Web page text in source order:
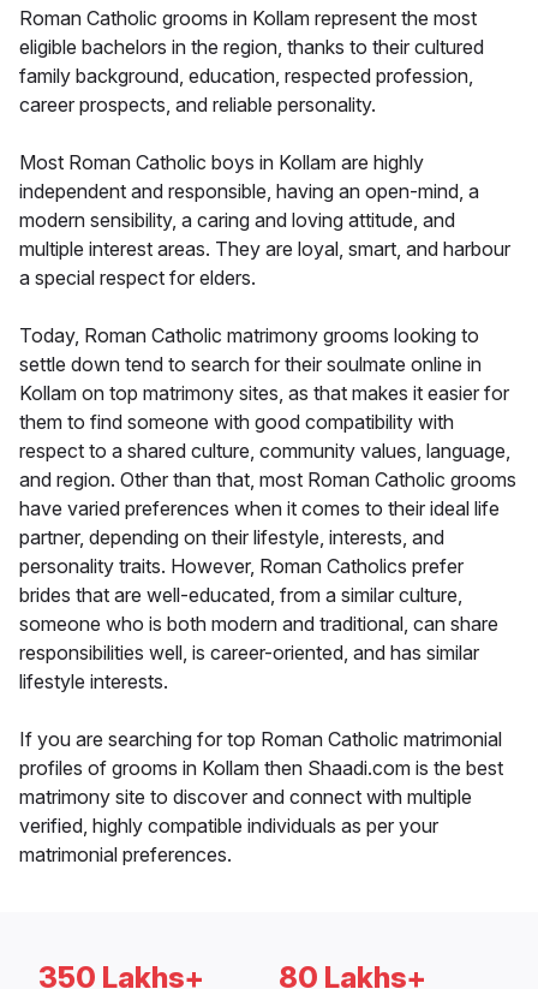
Roman Catholic grooms in Kollam represent the most
eligible bachelors in the region, thanks to their cultured
family background, education, respected profession,
career prospects, and reliable personality.
Most Roman Catholic boys in Kollam are highly
independent and responsible, having an open-mind, a
modern sensibility, a caring and loving attitude, and
multiple interest areas. They are loyal, smart, and harbour
a special respect for elders.
Today, Roman Catholic matrimony grooms looking to
settle down tend to search for their soulmate online in
Kollam on top matrimony sites, as that makes it easier for
them to find someone with good compatibility with
respect to a shared culture, community values, language,
and region. Other than that, most Roman Catholic grooms
have varied preferences when it comes to their ideal life
partner, depending on their lifestyle, interests, and
personality traits. However, Roman Catholics prefer
brides that are well-educated, from a similar culture,
someone who is both modern and traditional, can share
responsibilities well, is career-oriented, and has similar
lifestyle interests.
If you are searching for top Roman Catholic matrimonial
profiles of grooms in Kollam then Shaadi.com is the best
matrimony site to discover and connect with multiple
verified, highly compatible individuals as per your
matrimonial preferences.
350 Lakhs+ 80 Lakhs+